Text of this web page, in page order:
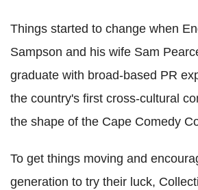
Things started to change when
Sampson and his wife Sam
graduate with broad-based PR
the country's first cross-cultural
the shape of the Cape Comedy
To get things moving and
generation to try their luck,